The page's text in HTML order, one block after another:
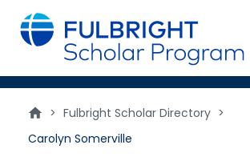
main
content
> Fulbright Scholar Directory >
Carolyn Somerville